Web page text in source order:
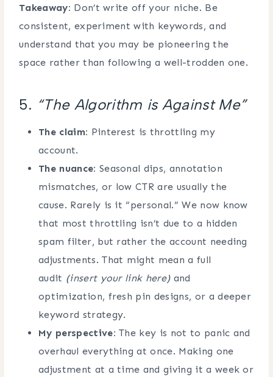
Takeaway: Don’t write off your niche. Be
consistent, experiment with keywords, and
understand that you may be pioneering the
space rather than following a well-trodden one.
5. “The Algorithm is Against Me”
The claim: Pinterest is throttling my
account.
The nuance: Seasonal dips, annotation
mismatches, or low CTR are usually the
cause. Rarely is it “personal.” We now know
that most throttling isn’t due to a hidden
spam filter, but rather the account needing
adjustments. That might mean a full
audit (insert your link here)and
optimization, fresh pin designs, or a deeper
keyword strategy.
My perspective: The key is not to panic and
overhaul everything at once. Making one
adjustment at a time and giving it a week or